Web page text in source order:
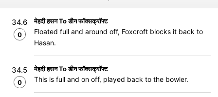
34.6
0
मेहदी हसन To डीन फॉक्सक्रॉफ्ट
Floated full and around off, Foxcroft blocks it back to
Hasan.
34.5
0
मेहदी हसन To डीन फॉक्सक्रॉफ्ट
This is full and on off, played back to the bowler.